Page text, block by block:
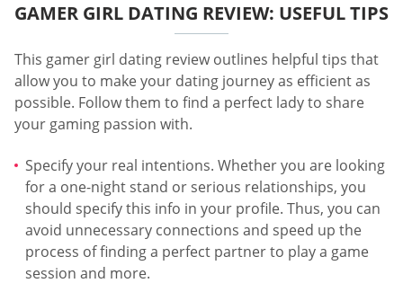
GAMER GIRL DATING REVIEW: USEFUL TIPS
This gamer girl dating review outlines helpful tips that
allow you to make your dating journey as efficient as
possible. Follow them to find a perfect lady to share
your gaming passion with.
Specify your real intentions. Whether you are looking
for a one-night stand or serious relationships, you
should specify this info in your profile. Thus, you can
avoid unnecessary connections and speed up the
process of finding a perfect partner to play a game
session and more.